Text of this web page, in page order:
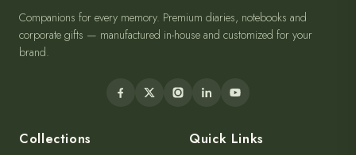
Companions for every memory. Premium diaries, notebooks and
corporate gifts — manufactured in-house and customized for your
brand.
Collections Quick Links